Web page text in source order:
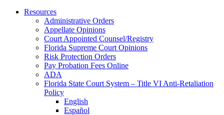
Resources
Administrative Orders
Appellate Opinions
Court Appointed Counsel/Registry
Florida Supreme Court Opinions
Risk Protection Orders
Pay Probation Fees Online
ADA
Florida State Court System – Title VI Anti-Retaliation
Policy
English
Español